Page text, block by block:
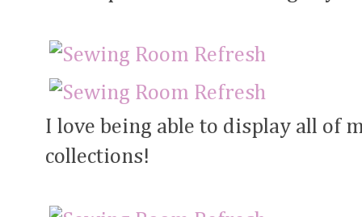
I love being able to display all of
collections!